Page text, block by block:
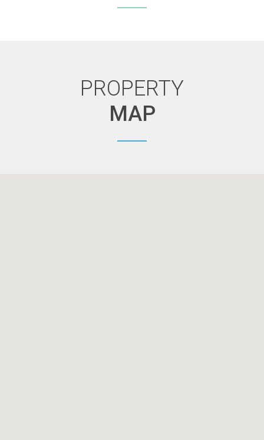
PROPERTY
MAP